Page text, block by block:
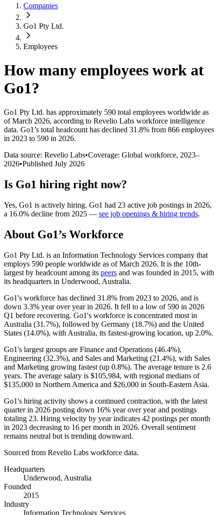
Companies
Go1 Pty Ltd.
Employees
How many employees work at
Go1?
Go1 Pty Ltd. has approximately 590 total employees worldwide as
of March 2026, according to Revelio Labs workforce intelligence
data. Go1 ’s total headcount has declined 31.8% from 866 employees
in 2023 to 590 in 2026.
Data source: Revelio Labs•Coverage: Global workforce, 2023–
2026•Published July 2026
Is Go1 hiring right now?
Yes, Go1 is actively hiring. Go1 had 23 active job postings in 2026,
a 16.0% decline from 2025 — see job openings & hiring trends.
About Go1’s Workforce
Go1 Pty Ltd. is an Information Technology Services company that
employs 590 people worldwide as of March 2026. It is the 10th-
largest by headcount among its peers and was founded in 2015, with
its headquarters in Underwood, Australia.
Go1's workforce has declined 31.8% from 2023 to 2026, and is
down 3.3% year over year in 2026. It fell to a low of 590 in 2026
Q1 before recovering. Go1's workforce is concentrated most in
Australia (31.7%), followed by Germany (18.7%) and the United
States (14.0%), with Australia, its fastest-growing location, up 2.0%.
Go1's largest groups are Finance and Operations (46.4%),
Engineering (32.3%), and Sales and Marketing (21.4%), with Sales
and Marketing growing fastest (up 0.8%). The average tenure is 2.6
years. The average salary is $105,984, with regional medians of
$135,000 in Northern America and $26,000 in South-Eastern Asia.
Go1's hiring activity shows a continued contraction, with the latest
quarter in 2026 posting down 16% year over year and postings
totaling 23. Hiring velocity by year indicates 42 postings per month
in 2023 decreasing to 16 per month in 2026. Overall sentiment
remains neutral but is trending downward.
Sourced from Revelio Labs workforce data.
Headquarters
Underwood, Australia
Founded
2015
Industry
Information Technology Services